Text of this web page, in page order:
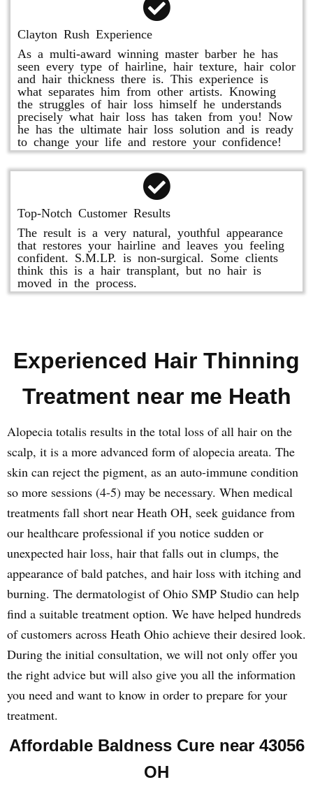
Clayton Rush Experience
As a multi-award winning master barber he has
seen every type of hairline, hair texture, hair color
and hair thickness there is. This experience is
what separates him from other artists. Knowing
the struggles of hair loss himself he understands
precisely what hair loss has taken from you! Now
he has the ultimate hair loss solution and is ready
to change your life and restore your confidence!
Top-Notch Customer Results
The result is a very natural, youthful appearance
that restores your hairline and leaves you feeling
confident. S.M.LP. is non-surgical. Some clients
think this is a hair transplant, but no hair is
moved in the process.
Experienced Hair Thinning
Treatment near me Heath
Alopecia totalis results in the total loss of all hair on the
scalp, it is a more advanced form of alopecia areata. The
skin can reject the pigment, as an auto-immune condition
so more sessions (4-5) may be necessary. When medical
treatments fall short near Heath OH, seek guidance from
our healthcare professional if you notice sudden or
unexpected hair loss, hair that falls out in clumps, the
appearance of bald patches, and hair loss with itching and
burning. The dermatologist of Ohio SMP Studio can help
find a suitable treatment option. We have helped hundreds
of customers across Heath Ohio achieve their desired look.
During the initial consultation, we will not only offer you
the right advice but will also give you all the information
you need and want to know in order to prepare for your
treatment.
Affordable Baldness Cure near 43056
OH